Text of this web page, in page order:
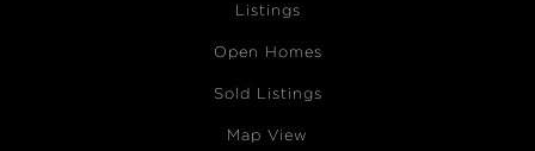
Listings
Open Homes
Sold Listings
Map View